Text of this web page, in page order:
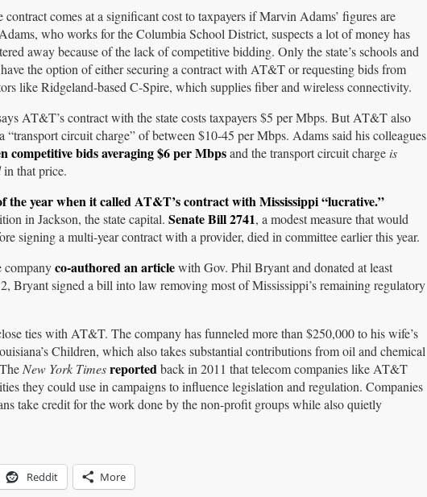
contract comes at a significant cost to taxpayers if Marvin Adams’ figures are
who works for the Columbia School District, suspects a lot of money has
away because of the lack of competitive bidding. Only the state’s schools and
the option of either securing a contract with AT&T or requesting bids from
like Ridgeland-based C-Spire, which supplies fiber and wireless connectivity.
AT&T’s contract with the state costs taxpayers $5 per Mbps. But AT&T also
“transport circuit charge” of between $10-45 per Mbps. Adams said his colleagues
competitive bids averaging $6 per Mbpsand the transport circuit chargeis
in that price.
the year when itcalledAT&T’s contract with Mississippi “lucrative.”
in Jackson, the state capital. Senate Bill 2741, a modest measure that would
signing a multi-year contract with a provider, died in committee earlier this year.
companyco-authored an articlewith Gov. Phil Bryant and donated at least
Bryant signed a bill into law removing most of Mississippi’s remaining regulatory
ties with AT&T. The company has funneled more than $250,000 to his wife’s
Children, which also takes substantial contributions from oil and chemical
New York Times reported back in 2011 that telecom companies like AT&T
they could use in campaigns to influence legislation and regulation. Companies
take credit for the work done by the non-profit groups while also quietly
Reddit More